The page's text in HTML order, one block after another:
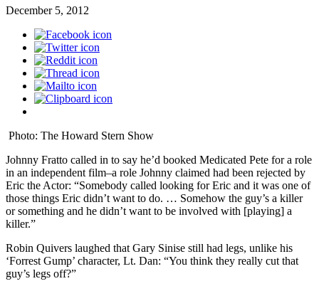
December 5, 2012
Photo: The Howard Stern Show
Johnny Fratto called in to say he’d booked Medicated Pete for a role
in an independent film–a role Johnny claimed had been rejected by
Eric the Actor: “Somebody called looking for Eric and it was one of
those things Eric didn’t want to do. … Somehow the guy’s a killer
or something and he didn’t want to be involved with [playing] a
killer.”
Robin Quivers laughed that Gary Sinise still had legs, unlike his
‘Forrest Gump’ character, Lt. Dan: “You think they really cut that
guy’s legs off?”